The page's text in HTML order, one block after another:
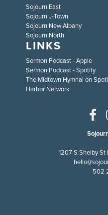
Sojourn East
Sojourn J-Town
Sojourn New Albany
Sojourn North
LINKS
Sermon Podcast - Apple
Sermon Podcast - Spotify
The Midtown Hymnal on
Harbor Network
1207 S Shelby
502